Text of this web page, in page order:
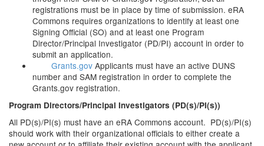
registrations must be in place by time of submission. eRA
Commons requires organizations to identify at least one
Signing Official (SO) and at least one Program
Director/Principal Investigator (PD/PI) account in order to
submit an application.
Grants.gov Applicants must have an active DUNS
number and SAM registration in order to complete the
Grants.gov registration.
Program Directors/Principal Investigators (PD(s)/PI(s))
All PD(s)/PI(s) must have an eRA Commons account. PD(s)/PI(s)
should work with their organizational officials to either create a